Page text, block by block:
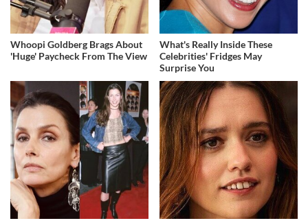
Whoopi Goldberg Brags About
'Huge' Paycheck From The View
What's Really Inside These
Celebrities' Fridges May
Surprise You